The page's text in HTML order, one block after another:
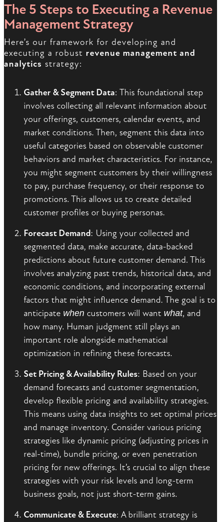
The 5 Steps to Executing a Revenue
Management Strategy
Here’s our framework for developing and
executing a robust revenue management and
analytics strategy:
Gather & Segment Data: This foundational step
involves collecting all relevant information about
your offerings, customers, calendar events, and
market conditions. Then, segment this data into
useful categories based on observable customer
behaviors and market characteristics. For instance,
you might segment customers by their willingness
to pay, purchase frequency, or their response to
promotions. This allows us to create detailed
customer profiles or buying personas.
Forecast Demand: Using your collected and
segmented data, make accurate, data-backed
predictions about future customer demand. This
involves analyzing past trends, historical data, and
economic conditions, and incorporating external
factors that might influence demand. The goal is to
anticipate when customers will want what, and
how many. Human judgment still plays an
important role alongside mathematical
optimization in refining these forecasts.
Set Pricing & Availability Rules: Based on your
demand forecasts and customer segmentation,
develop flexible pricing and availability strategies.
This means using data insights to set optimal prices
and manage inventory. Consider various pricing
strategies like dynamic pricing (adjusting prices in
real-time), bundle pricing, or even penetration
pricing for new offerings. It’s crucial to align these
strategies with your risk levels and long-term
business goals, not just short-term gains.
Communicate & Execute: A brilliant strategy is